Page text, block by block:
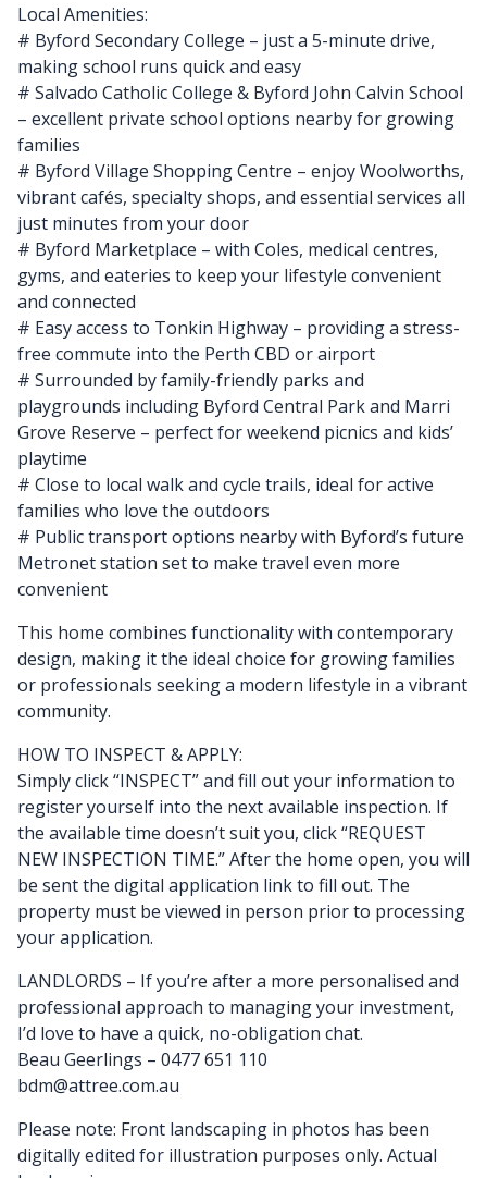
Local Amenities:
# Byford Secondary College – just a 5-minute drive,
making school runs quick and easy
# Salvado Catholic College & Byford John Calvin School
– excellent private school options nearby for growing
families
# Byford Village Shopping Centre – enjoy Woolworths,
vibrant cafés, specialty shops, and essential services all
just minutes from your door
# Byford Marketplace – with Coles, medical centres,
gyms, and eateries to keep your lifestyle convenient
and connected
# Easy access to Tonkin Highway – providing a stress-
free commute into the Perth CBD or airport
# Surrounded by family-friendly parks and
playgrounds including Byford Central Park and Marri
Grove Reserve – perfect for weekend picnics and kids’
playtime
# Close to local walk and cycle trails, ideal for active
families who love the outdoors
# Public transport options nearby with Byford’s future
Metronet station set to make travel even more
convenient
This home combines functionality with contemporary
design, making it the ideal choice for growing families
or professionals seeking a modern lifestyle in a vibrant
community.
HOW TO INSPECT & APPLY:
Simply click “INSPECT” and fill out your information to
register yourself into the next available inspection. If
the available time doesn’t suit you, click “REQUEST
NEW INSPECTION TIME.” After the home open, you will
be sent the digital application link to fill out. The
property must be viewed in person prior to processing
your application.
LANDLORDS – If you’re after a more personalised and
professional approach to managing your investment,
I’d love to have a quick, no-obligation chat.
Beau Geerlings – 0477 651 110
bdm@attree.com.au
Please note: Front landscaping in photos has been
digitally edited for illustration purposes only. Actual